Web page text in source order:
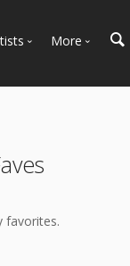
Artist Spotlight
More
favorites.